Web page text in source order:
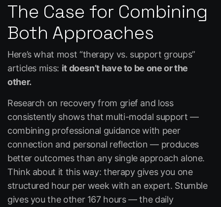
The Case for Combining
Both Approaches
Here’s what most “therapy vs. support groups”
articles miss: it doesn’t have to be one or the
other.
Research on recovery from grief and loss
consistently shows that multi-modal support —
combining professional guidance with peer
connection and personal reflection — produces
better outcomes than any single approach alone.
Think about it this way: therapy gives you one
structured hour per week with an expert. Stumble
gives you the other 167 hours — the daily